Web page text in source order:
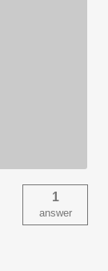
1
answer